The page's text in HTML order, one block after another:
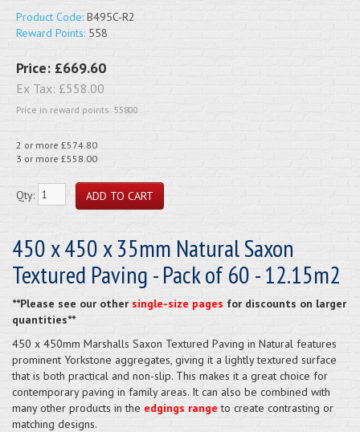
Product Code: B495C-R2
Reward Points: 558
Price: £669.60
Ex Tax: £558.00
Price in reward points: 55800
2 or more £574.80
3 or more £558.00
Qty:
450 x 450 x 35mm Natural Saxon
Textured Paving - Pack of 60 - 12.15m2
**Please see our other single-size pages for discounts on larger
quantities**
450 x 450mm Marshalls Saxon Textured Paving in Natural features
prominent Yorkstone aggregates, giving it a lightly textured surface
that is both practical and non-slip. This makes it a great choice for
contemporary paving in family areas. It can also be combined with
many other products in the edgings range to create contrasting or
matching designs.